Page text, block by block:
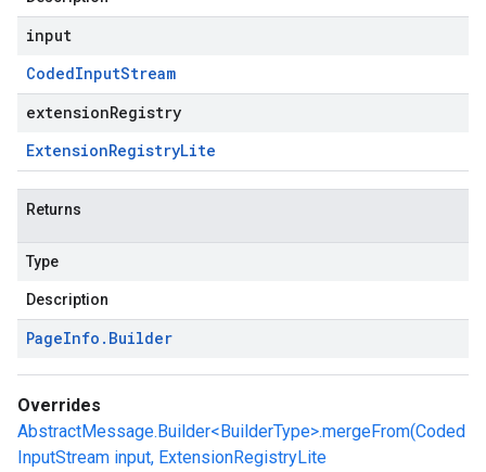
input
CodedInputStream
extensionRegistry
ExtensionRegistryLite
Returns
Type
Description
PageInfo . Builder
Overrides
AbstractMessage.Builder<BuilderType>.mergeFrom(Coded
InputStream input, ExtensionRegistryLite